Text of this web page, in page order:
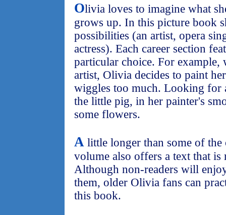
Olivia loves to imagine what
grows up. In this picture book
possibilities (an artist, opera
actress). Each career section
particular choice. For example,
artist, Olivia decides to paint
wiggles too much. Looking for
the little pig, in her painter's
some flowers.
A little longer than some of
volume also offers a text that is
Although non-readers will
them, older Olivia fans can
this book.